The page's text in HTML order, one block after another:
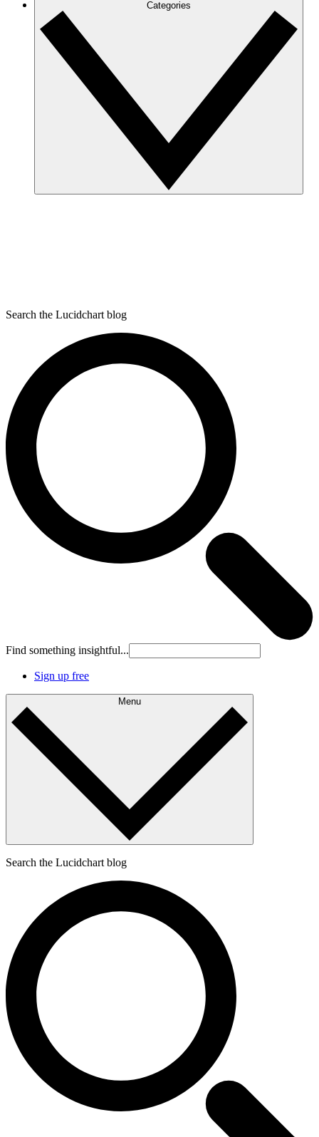
Categories
Search the Lucidchart blog
Find something insightful...
Sign up free
Menu
Search the Lucidchart blog